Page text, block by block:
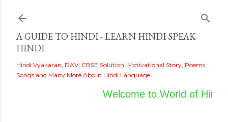
A GUIDE TO HINDI - LEARN HINDI SPEAK
HINDI
Hindi Vyakaran, DAV, CBSE Solution, Motivational Story, Poems,
Songs and Many More About Hindi Language.
Welcome to World of Hindi